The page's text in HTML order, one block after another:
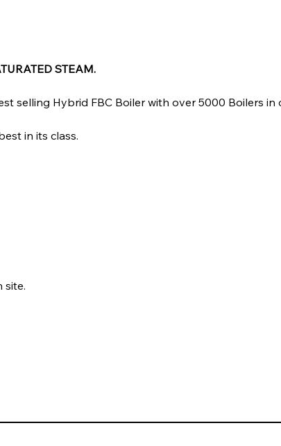
STEAM.
selling Hybrid FBC Boiler with over 5000 Boilers in
in its class.
site.